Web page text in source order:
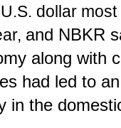
dollar
and NBKR
along with
had led to
in the